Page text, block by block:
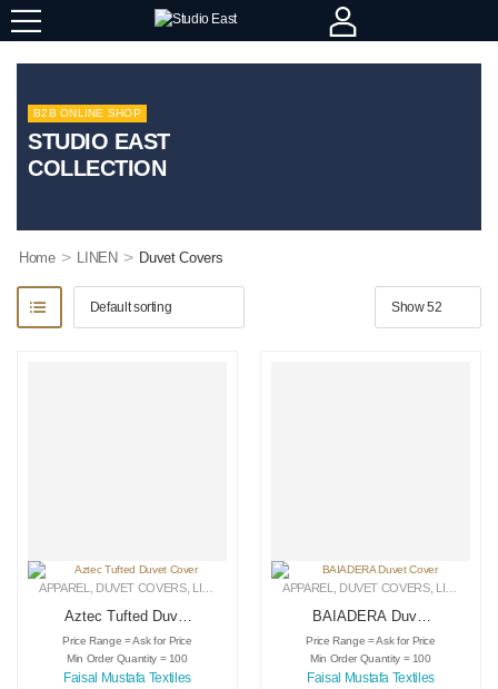
B2B ONLINE SHOP
STUDIO EAST
COLLECTION
Home > LINEN > Duvet Covers
APPAREL DUVET COVERS, LINEN
Aztec Tufted Duvet
Cover
Price Range = Ask for Price
Min Order Quantity = 100
Faisal Mustafa Textiles
APPAREL DUVET COVERS, LINEN
BAIADERA Duvet
Cover
Price Range = Ask for Price
Min Order Quantity = 100
Faisal Mustafa Textiles